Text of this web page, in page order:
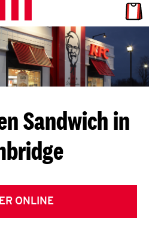
L
E
T
S
G
E
T
Sandwich in
ONLINE